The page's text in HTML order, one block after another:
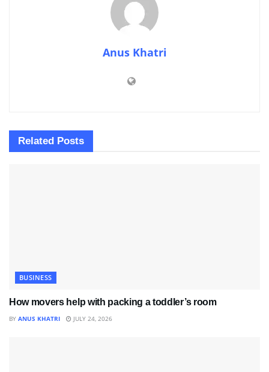
Anus Khatri
Related Posts
BUSINESS
How movers help with packing a toddler’s room
BY ANUS KHATRI JULY 24, 2026